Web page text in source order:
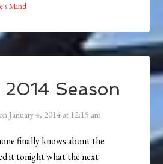
Mind
Season
on January 4, 2014 at 12:15 am
finally knows about the
it tonight what the next